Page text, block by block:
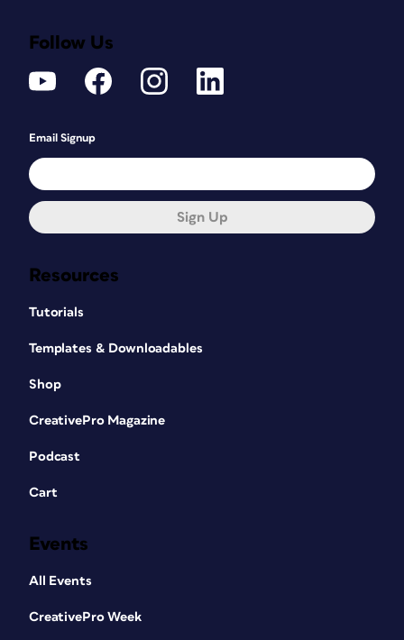
Resources
Tutorials
Templates & Downloadables
Shop
CreativePro Magazine
Podcast
Cart
Events
All Events
CreativePro Week
Follow Us
Email Signup
Sign Up